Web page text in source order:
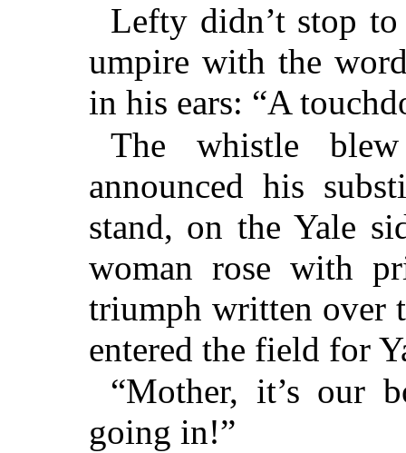
Lefty didn’t stop
umpire with the
in his ears: “A
The whistle
announced his
stand, on the Yale
woman rose with
triumph written over
entered the field for
“Mother, it’s our
going in!”